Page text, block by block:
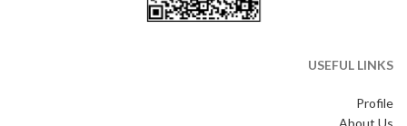
USEFUL LINKS
Profile